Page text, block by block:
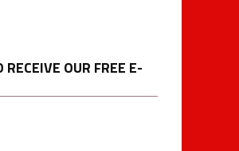
RECEIVE OUR FREE E-